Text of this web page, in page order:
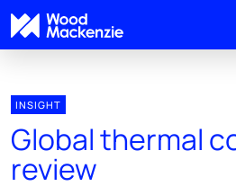
INSIGHT
Global thermal
review